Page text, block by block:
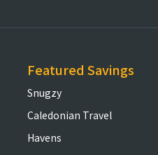
Featured Savings
Snugzy
Caledonian Travel
Havens